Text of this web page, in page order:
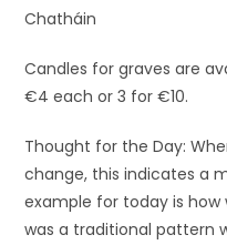
Chatháin
Candles for graves are
€4 each or 3 for €10.
Thought for the Day:
change, this indicates a
example for today is
was a traditional pattern